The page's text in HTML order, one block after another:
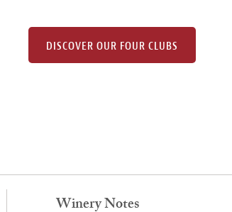
DISCOVER OUR FOUR CLUBS
Winery Notes